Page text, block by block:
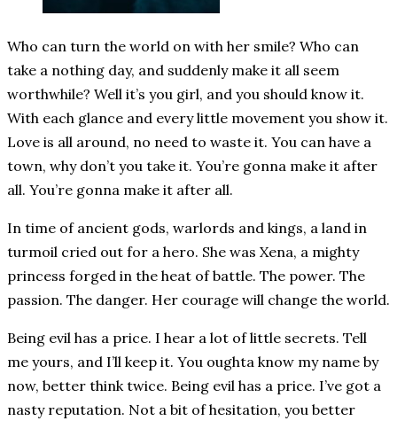
Who can turn the world on with her smile? Who can
take a nothing day, and suddenly make it all seem
worthwhile? Well it’s you girl, and you should know it.
With each glance and every little movement you show it.
Love is all around, no need to waste it. You can have a
town, why don’t you take it. You’re gonna make it after
all. You’re gonna make it after all.
In time of ancient gods, warlords and kings, a land in
turmoil cried out for a hero. She was Xena, a mighty
princess forged in the heat of battle. The power. The
passion. The danger. Her courage will change the world.
Being evil has a price. I hear a lot of little secrets. Tell
me yours, and I’ll keep it. You oughta know my name by
now, better think twice. Being evil has a price. I’ve got a
nasty reputation. Not a bit of hesitation, you better